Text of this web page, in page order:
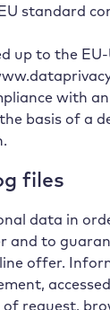
standard
up to the
with
basis of a
files
data in
and to
offer.
request,